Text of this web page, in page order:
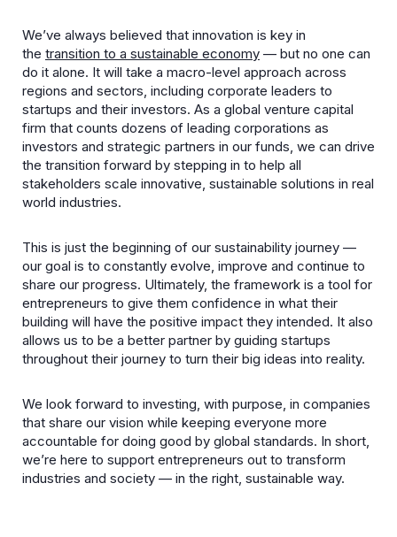
We’ve always believed that innovation is key in
the transition to a sustainable economy — but no one can
do it alone. It will take a macro-level approach across
regions and sectors, including corporate leaders to
startups and their investors. As a global venture capital
firm that counts dozens of leading corporations as
investors and strategic partners in our funds, we can drive
the transition forward by stepping in to help all
stakeholders scale innovative, sustainable solutions in real
world industries.
This is just the beginning of our sustainability journey —
our goal is to constantly evolve, improve and continue to
share our progress. Ultimately, the framework is a tool for
entrepreneurs to give them confidence in what their
building will have the positive impact they intended. It also
allows us to be a better partner by guiding startups
throughout their journey to turn their big ideas into reality.
We look forward to investing, with purpose, in companies
that share our vision while keeping everyone more
accountable for doing good by global standards. In short,
we’re here to support entrepreneurs out to transform
industries and society — in the right, sustainable way.